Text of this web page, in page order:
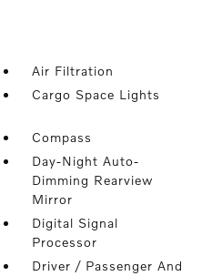
Air Filtration
Cargo Space Lights
Compass
Day-Night Auto-
Dimming Rearview
Mirror
Digital Signal
Processor
Driver / Passenger And